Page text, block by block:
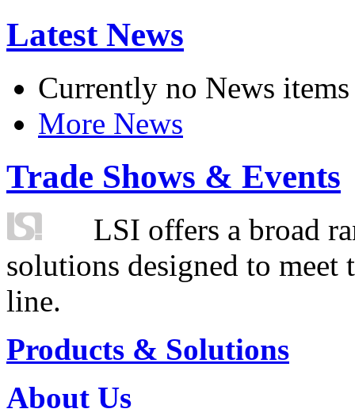
Latest News
Currently no News items
More News
Trade Shows & Events
LSI offers a broad
solutions designed to
line.
Products & Solutions
About Us